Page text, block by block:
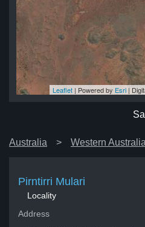
Leaflet | Powered by Esri |
Australia Western Australia
Pirntirri Mulari
Locality
Address